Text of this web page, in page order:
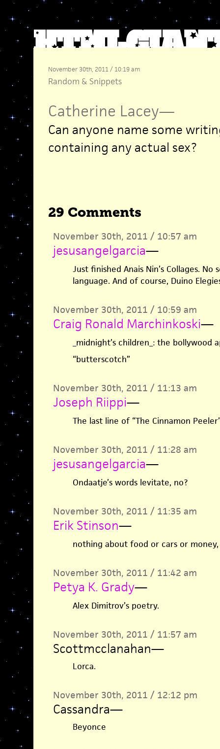
November 30th, 2011 / 10:19 am
Random & Snippets
Catherine Lacey—
Can anyone name some
containing any actual sex?
29 Comments
November 30th, 2011 / 10:57 am
jesusangelgarcia—
Just finished Anais Nin’s Collages.
language. And of course, Duino
November 30th, 2011 / 10:59 am
Craig Ronald Marchinkoski—
_midnight’s children_: the bollywood
“butterscotch”
November 30th, 2011 / 11:13 am
Joseph Riippi—
The last line of “The Cinnamon
November 30th, 2011 / 11:28 am
jesusangelgarcia—
Ondaatje’s words levitate, no?
November 30th, 2011 / 11:35 am
Erik Stinson—
nothing about food or cars or money,
November 30th, 2011 / 11:42 am
Petya K. Grady—
Alex Dimitrov’s poetry.
November 30th, 2011 / 11:57 am
Scottmcclanahan—
Lorca.
November 30th, 2011 / 12:12 pm
Cassandra—
Beyonce